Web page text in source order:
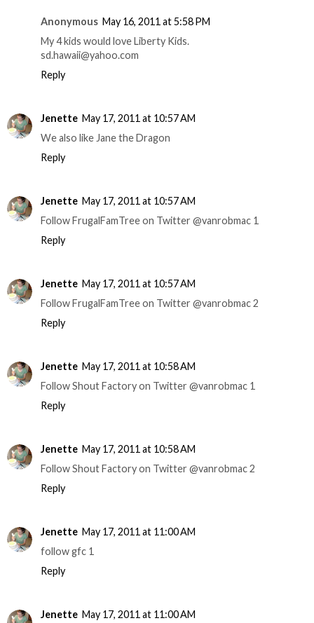
Anonymous May 16, 2011 at 5:58 PM
My 4 kids would love Liberty Kids.
sd.hawaii@yahoo.com
Reply
Jenette May 17, 2011 at 10:57 AM
We also like Jane the Dragon
Reply
Jenette May 17, 2011 at 10:57 AM
Follow FrugalFamTree on Twitter @vanrobmac 1
Reply
Jenette May 17, 2011 at 10:57 AM
Follow FrugalFamTree on Twitter @vanrobmac 2
Reply
Jenette May 17, 2011 at 10:58 AM
Follow Shout Factory on Twitter @vanrobmac 1
Reply
Jenette May 17, 2011 at 10:58 AM
Follow Shout Factory on Twitter @vanrobmac 2
Reply
Jenette May 17, 2011 at 11:00 AM
follow gfc 1
Reply
Jenette May 17, 2011 at 11:00 AM